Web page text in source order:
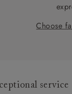
Choose
service